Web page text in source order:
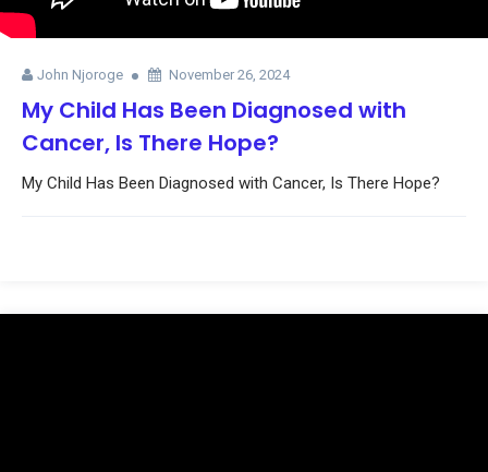
John Njoroge November 26, 2024
My Child Has Been Diagnosed with
Cancer, Is There Hope?
My Child Has Been Diagnosed with Cancer, Is There Hope?